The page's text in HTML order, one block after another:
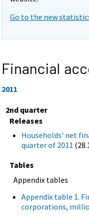
Go to the new
Financial
2011
2nd quarter
Releases
Households' net
quarter of 2011
Tables
Appendix tables
Appendix table 1.
corporations,